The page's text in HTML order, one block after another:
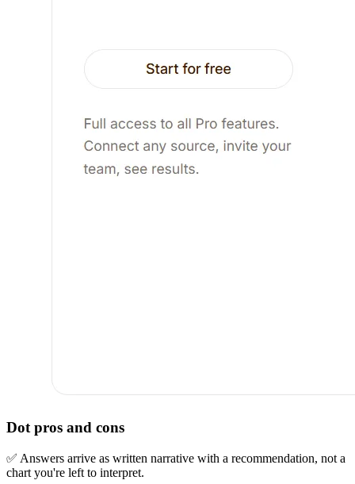
Dot pros and cons
✅ Answers arrive as written narrative with a recommendation, not a
chart you're left to interpret.